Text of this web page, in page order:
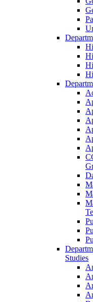
Studies